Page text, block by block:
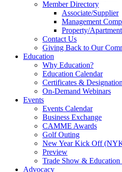
Member Directory
Associate/Supplier
Management
Property/
Contact Us
Giving Back to Our
Education
Why Education?
Education Calendar
Certificates &
On-Demand Webinars
Events
Events Calendar
Business Exchange
CAMME Awards
Golf Outing
New Year Kick Off
Preview
Trade Show &
Advocacy